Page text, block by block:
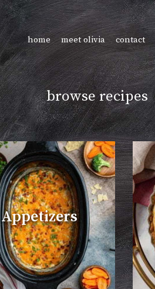
home meet olivia contact
browse recipes
Appetizers